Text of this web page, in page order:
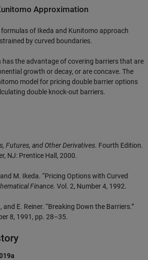
Approximation
of Ikeda and Kunitomo approach
by curved boundaries.
has the advantage of covering barriers that are
growth or decay, or are concave. The
model for pricing double barrier options
double knock-out barriers.
Futures, and Other Derivatives. Fourth Edition.
NJ: Prentice Hall, 2000.
M. Ikeda. “Pricing Options with Curved
Finance. Vol. 2, Number 4, 1992.
and E. Reiner. “Breaking Down the Barriers.”
8, 1991, pp. 28–35.